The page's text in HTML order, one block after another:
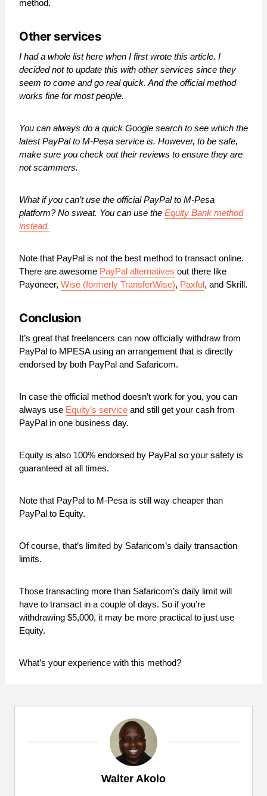
method.
Other services
I had a whole list here when I first wrote this article. I
decided not to update this with other services since they
seem to come and go real quick. And the official method
works fine for most people.
You can always do a quick Google search to see which the
latest PayPal to M-Pesa service is. However, to be safe,
make sure you check out their reviews to ensure they are
not scammers.
What if you can’t use the official PayPal to M-Pesa
platform? No sweat. You can use the Equity Bank method
instead.
Note that PayPal is not the best method to transact online.
There are awesome PayPal alternatives out there like
Payoneer, Wise (formerly TransferWise), Paxful, and Skrill.
Conclusion
It’s great that freelancers can now officially withdraw from
PayPal to MPESA using an arrangement that is directly
endorsed by both PayPal and Safaricom.
In case the official method doesn’t work for you, you can
always use Equity’s service and still get your cash from
PayPal in one business day.
Equity is also 100% endorsed by PayPal so your safety is
guaranteed at all times.
Note that PayPal to M-Pesa is still way cheaper than
PayPal to Equity.
Of course, that’s limited by Safaricom’s daily transaction
limits.
Those transacting more than Safaricom’s daily limit will
have to transact in a couple of days. So if you’re
withdrawing $5,000, it may be more practical to just use
Equity.
What’s your experience with this method?
Walter Akolo